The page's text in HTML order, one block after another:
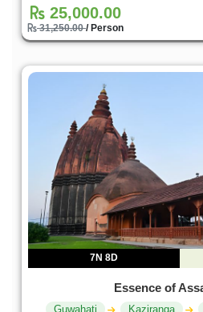
25,000.00
31,250.00/ Person
7N 8D
Essence of
Guwahati Kaziranga